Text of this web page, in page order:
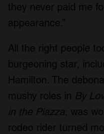
they never paid me
appearance.”
All the right people
burgeoning star,
Hamilton. The
mushy roles in By
in the Piazza, was
rodeo rider turned